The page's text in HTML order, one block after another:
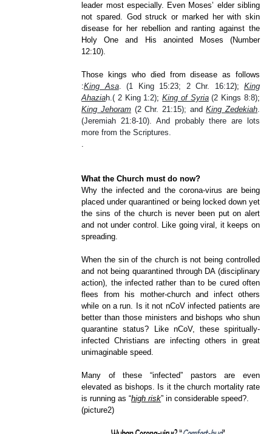
leader most especially. Even Moses’ elder sibling
not spared. God struck or marked her with skin
disease for her rebellion and ranting against the
Holy One and His anointed Moses (Number
12:10).
Those kings who died from disease as follows
:King Asa. (1 King 15:23; 2 Chr. 16:12); King
Ahaziah.( 2 King 1:2);King of Syria(2 Kings 8:8);
King Jehoram(2 Chr. 21:15); andKingZedekiah.
(Jeremiah 21:8-10). And probably there are lots
more from the Scriptures.
.
What the Church must do now?
Why the infected and the corona-virus are being
placed under quarantined or being locked down yet
the sins of the church is never been put on alert
and not under control. Like going viral, it keeps on
spreading.
When the sin of the church is not being controlled
and not being quarantined through DA (disciplinary
action), the infected rather than to be cured often
flees from his mother-church and infect others
while on a run. Is it not nCoV infected patients are
better than those ministers and bishops who shun
quarantine status? Like nCoV, these spiritually-
infected Christians are infecting others in great
unimaginable speed.
Many of these “infected” pastors are even
elevated as bishops. Is it the church mortality rate
is running as “high risk” in considerable speed?.
(picture2)